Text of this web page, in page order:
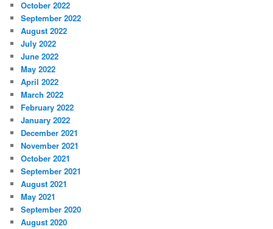
October 2022
September 2022
August 2022
July 2022
June 2022
May 2022
April 2022
March 2022
February 2022
January 2022
December 2021
November 2021
October 2021
September 2021
August 2021
May 2021
September 2020
August 2020